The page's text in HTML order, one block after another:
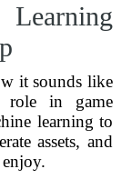
it sounds like
in game
learning to
assets, and